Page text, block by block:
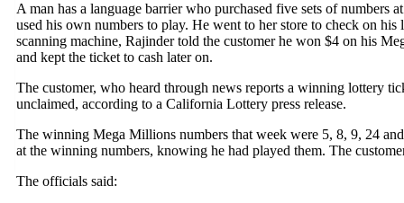
A man has a language barrier who purchased five sets of numbers
used his own numbers to play. He went to her store to check on
scanning machine, Rajinder told the customer he won $4 on his
and kept the ticket to cash later on.
The customer, who heard through news reports a winning lottery
unclaimed, according to a California Lottery press release.
The winning Mega Millions numbers that week were 5, 8, 9, 24
at the winning numbers, knowing he had played them. The
The officials said: